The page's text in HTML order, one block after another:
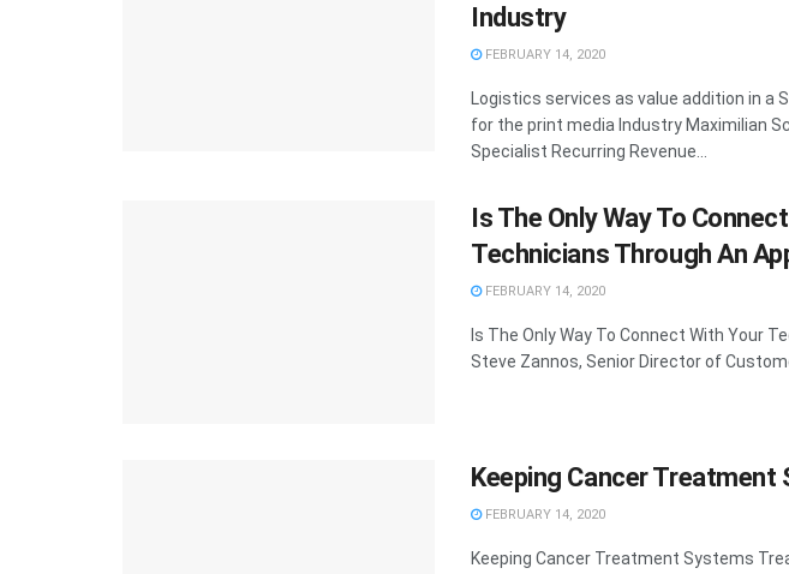
Industry
FEBRUARY 14, 2020
Logistics services as value addition in a
for the print media Industry Maximilian
Specialist Recurring Revenue...
Is The Only Way To
Technicians Through An
FEBRUARY 14, 2020
Is The Only Way To Connect With Your
Steve Zannos, Senior Director of
Keeping Cancer
FEBRUARY 14, 2020
Keeping Cancer Treatment Systems